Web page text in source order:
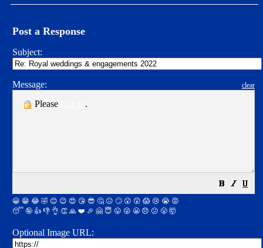
Post a Response
Subject:
Message: clear
Please .
😀 😁 😂 🤣 😊 😉 😍 😘 😎 🤔 😐 🙄 😮 😲 😱 😢 😭 😡
😴 🤪 👍 👎 👌 👏 🙏 ❤️ 🎉 🤗 😇 😛 😜 😬 😞 😕 😤 🤯
Optional Image URL: